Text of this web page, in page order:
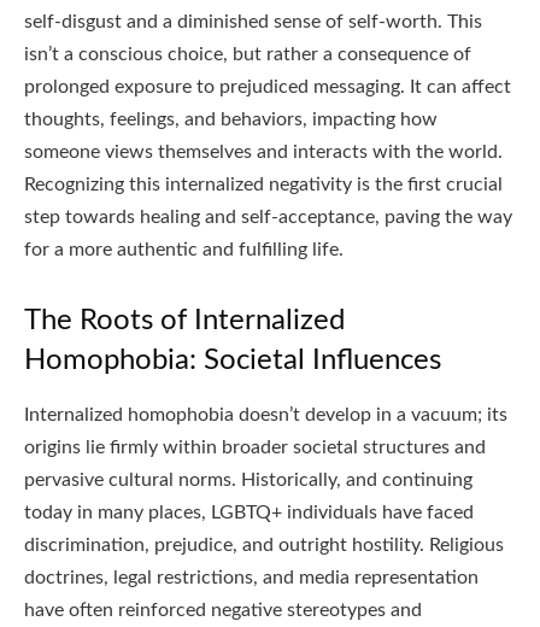
self-disgust and a diminished sense of self-worth. This
isn’t a conscious choice, but rather a consequence of
prolonged exposure to prejudiced messaging. It can affect
thoughts, feelings, and behaviors, impacting how
someone views themselves and interacts with the world.
Recognizing this internalized negativity is the first crucial
step towards healing and self-acceptance, paving the way
for a more authentic and fulfilling life.
The Roots of Internalized
Homophobia: Societal Influences
Internalized homophobia doesn’t develop in a vacuum; its
origins lie firmly within broader societal structures and
pervasive cultural norms. Historically, and continuing
today in many places, LGBTQ+ individuals have faced
discrimination, prejudice, and outright hostility. Religious
doctrines, legal restrictions, and media representation
have often reinforced negative stereotypes and